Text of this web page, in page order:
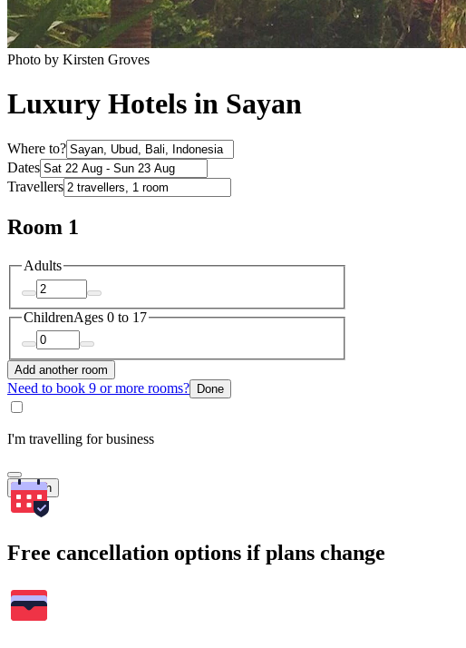
Photo by Kirsten Groves
Luxury Hotels in Sayan
Where to?
Dates
Travellers
Room 1
Adults
ChildrenAges 0 to 17
Add another room
Need to book 9 or more rooms? Done
I'm travelling for business
Search
Free cancellation options if plans change